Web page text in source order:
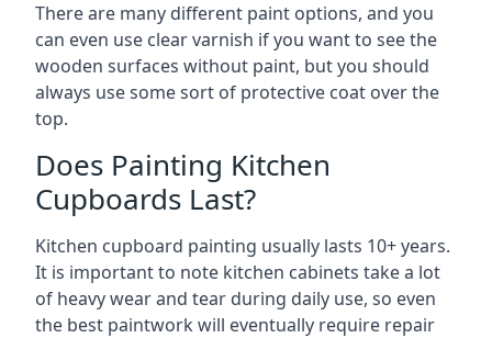
There are many different paint options, and you
can even use clear varnish if you want to see the
wooden surfaces without paint, but you should
always use some sort of protective coat over the
top.
Does Painting Kitchen
Cupboards Last?
Kitchen cupboard painting usually lasts 10+ years.
It is important to note kitchen cabinets take a lot
of heavy wear and tear during daily use, so even
the best paintwork will eventually require repair